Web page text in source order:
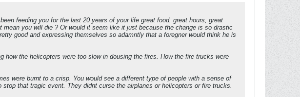
feeding you for the last 20 years of your life great food, great hours, great
you will die ? Or would it seem like it just because the change is so drastic
good and expressing themselves so adamntly that a foregner would think he is
how the helicopters were too slow in dousing the fires. How the fire trucks were
were burnt to a crisp. You would see a different type of people with a sense of
that tragic event. They didnt curse the airplanes or helicopters or fire trucks.